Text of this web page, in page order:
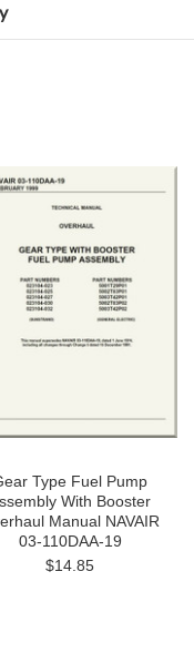
Type Fuel Pump
With Booster
Manual NAVAIR
03-110DAA-19
$14.85